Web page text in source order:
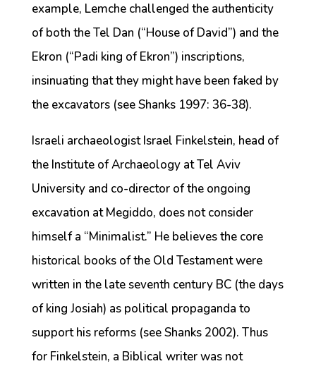
example, Lemche challenged the authenticity
of both the Tel Dan (“House of David”) and the
Ekron (“Padi king of Ekron”) inscriptions,
insinuating that they might have been faked by
the excavators (see Shanks 1997: 36-38).
Israeli archaeologist Israel Finkelstein, head of
the Institute of Archaeology at Tel Aviv
University and co-director of the ongoing
excavation at Megiddo, does not consider
himself a “Minimalist.” He believes the core
historical books of the Old Testament were
written in the late seventh century BC (the days
of king Josiah) as political propaganda to
support his reforms (see Shanks 2002). Thus
for Finkelstein, a Biblical writer was not